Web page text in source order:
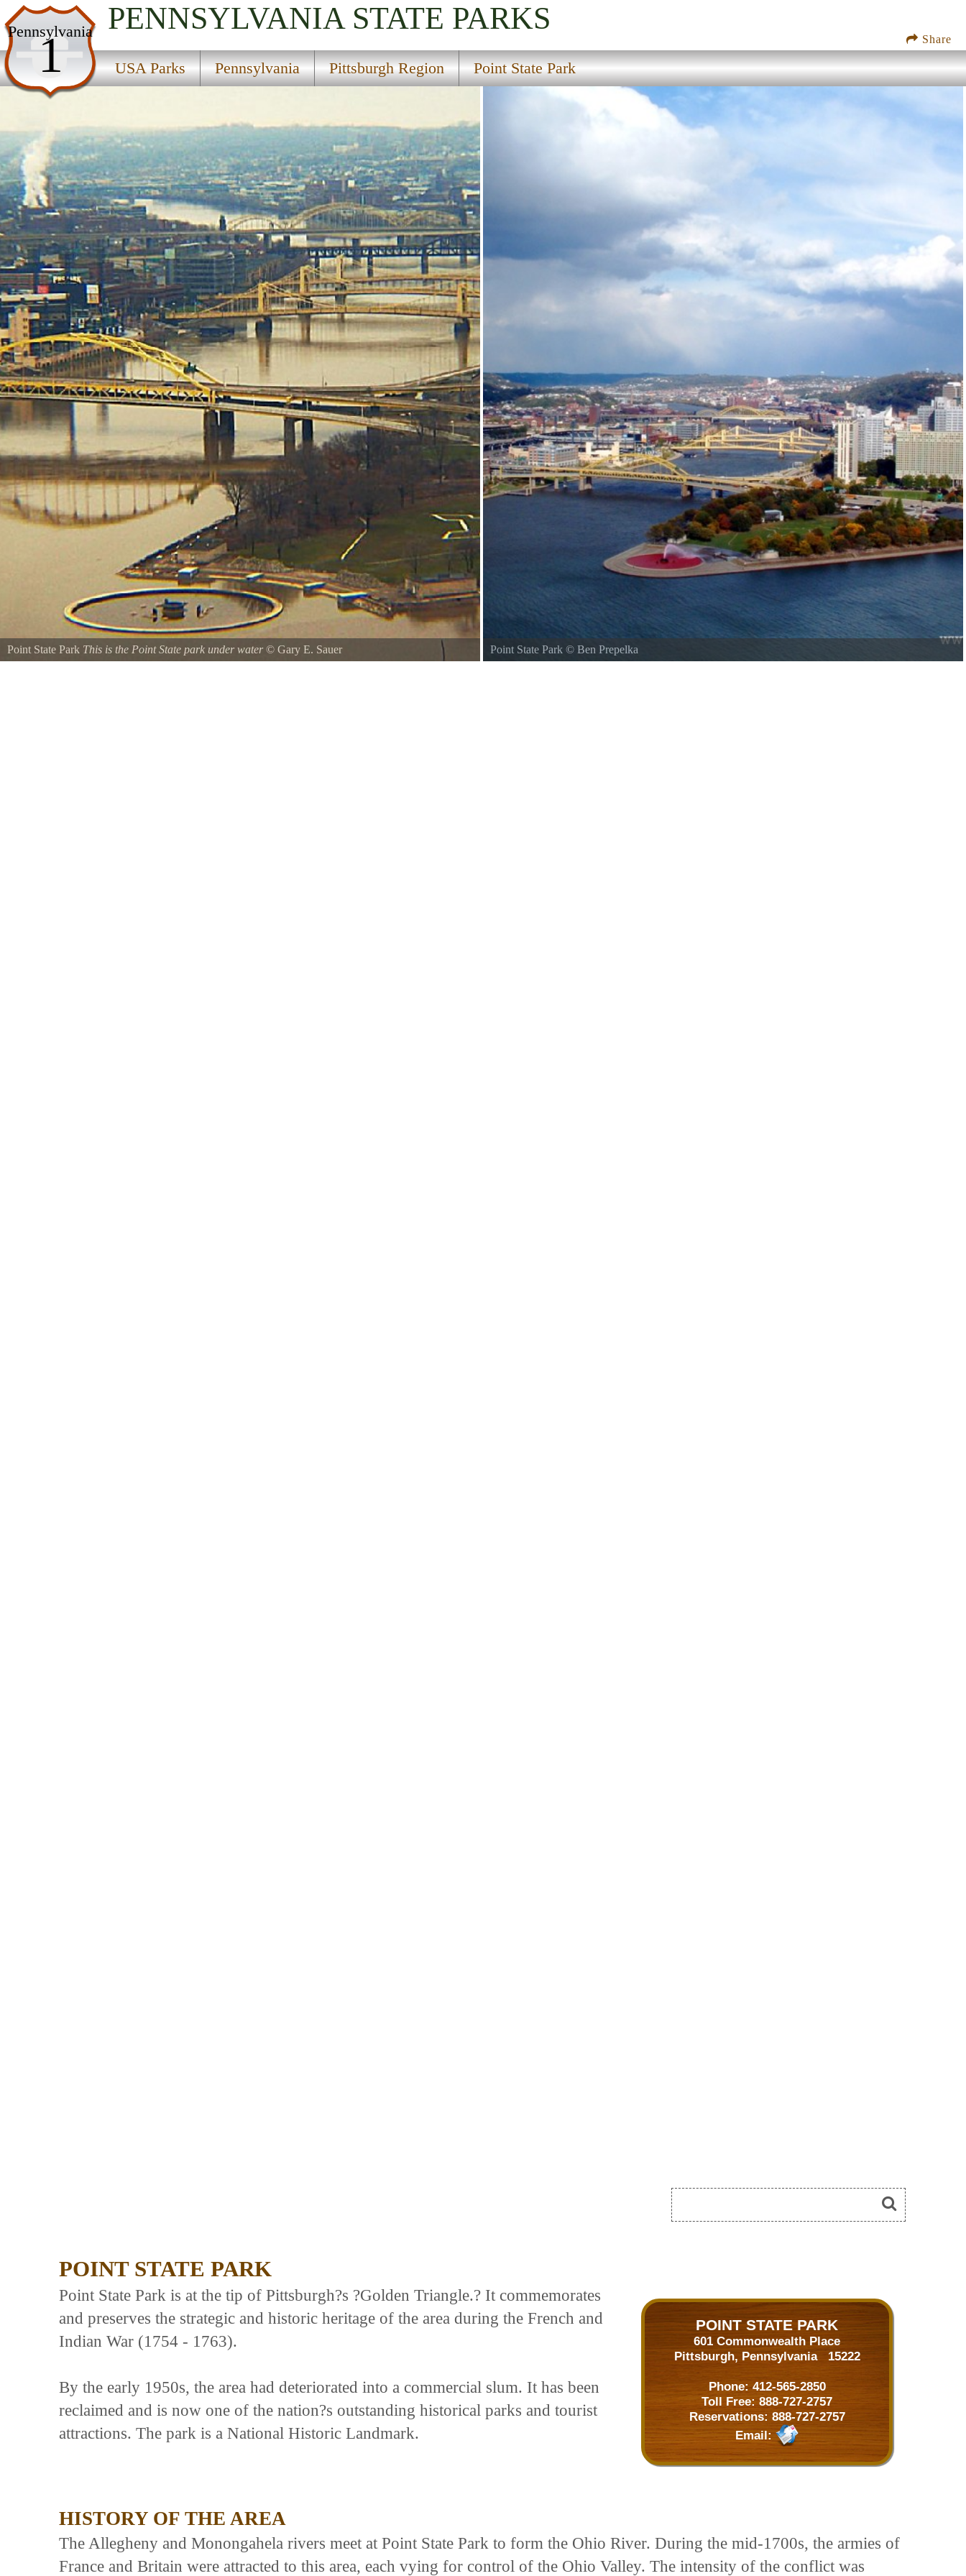
Share
Pennsylvania
1
PENNSYLVANIA STATE PARKS
USA Parks Pennsylvania Pittsburgh Region Point State Park
USA Parks
Pennsylvania
Pittsburgh Region
Point State Park
Point State Park This is the Point State park under water© Gary E. Sauer
Point State Park © Ben Prepelka
POINT STATE PARK
POINT STATE PARK
601 Commonwealth Place
Pittsburgh, Pennsylvania 15222
Phone: 412-565-2850
Toll Free: 888-727-2757
Reservations: 888-727-2757
Email:
Point State Park is at the tip of Pittsburgh?s ?Golden Triangle.? It commemorates
and preserves the strategic and historic heritage of the area during the French and
Indian War (1754 - 1763).
By the early 1950s, the area had deteriorated into a commercial slum. It has been
reclaimed and is now one of the nation?s outstanding historical parks and tourist
attractions. The park is a National Historic Landmark.
HISTORY OF THE AREA
The Allegheny and Monongahela rivers meet at Point State Park to form the Ohio River. During the mid-1700s, the armies of
France and Britain were attracted to this area, each vying for control of the Ohio Valley. The intensity of the conflict was